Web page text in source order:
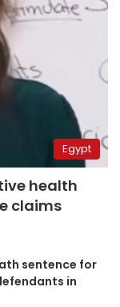
Egypt
health
claims
sentence for
in